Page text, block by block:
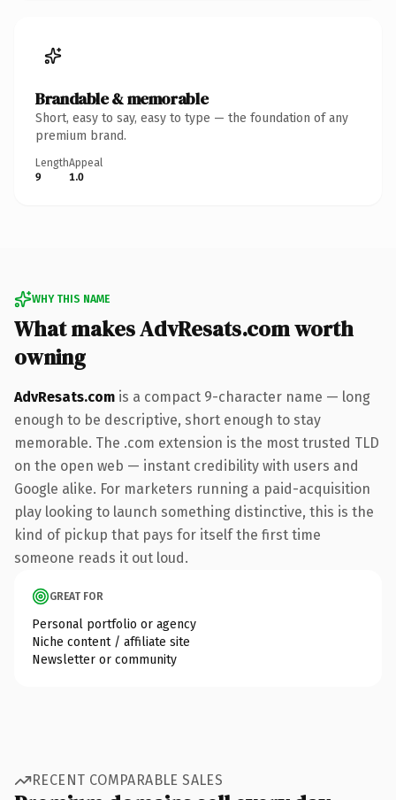
Brandable & memorable
Short, easy to say, easy to type — the foundation of any
premium brand.
Length
9
Appeal
1.0
WHY THIS NAME
What makes AdvResats.com worth
owning
AdvResats.com is a compact 9-character name — long
enough to be descriptive, short enough to stay
memorable. The .com extension is the most trusted TLD
on the open web — instant credibility with users and
Google alike. For marketers running a paid-acquisition
play looking to launch something distinctive, this is the
kind of pickup that pays for itself the first time
someone reads it out loud.
GREAT FOR
Personal portfolio or agency
Niche content / affiliate site
Newsletter or community
RECENT COMPARABLE SALES